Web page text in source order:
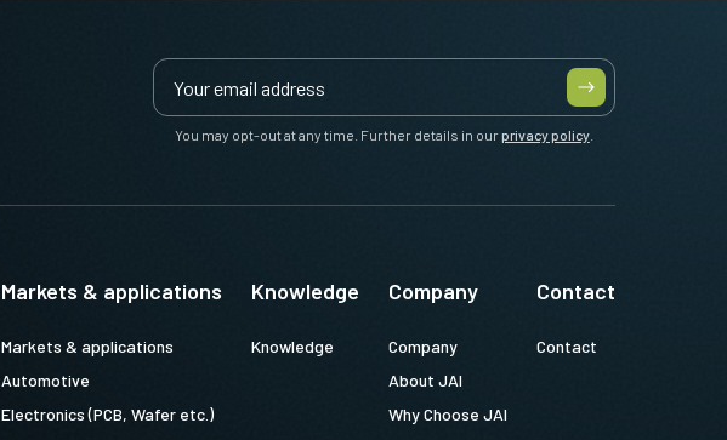
You may opt-out at any time. Further details in ourprivacy policy.
Markets & applications
Markets & applications
Automotive
Electronics (PCB, Wafer etc.)
Knowledge
Knowledge
Company
Company
About JAI
Why Choose JAI
Contact
Contact